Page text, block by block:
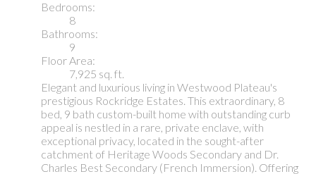
Bedrooms:
8
Bathrooms:
9
Floor Area:
7,925 sq. ft.
Elegant and luxurious living in Westwood Plateau's
prestigious Rockridge Estates. This extraordinary, 8
bed, 9 bath custom-built home with outstanding curb
appeal is nestled in a rare, private enclave, with
exceptional privacy, located in the sought-after
catchment of Heritage Woods Secondary and Dr.
Charles Best Secondary (French Immersion). Offering